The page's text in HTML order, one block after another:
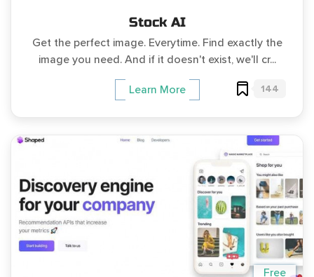
Stock AI
Get the perfect image. Everytime. Find exactly the
image you need. And if it doesn't exist, we'll cr...
Learn More 144
Free